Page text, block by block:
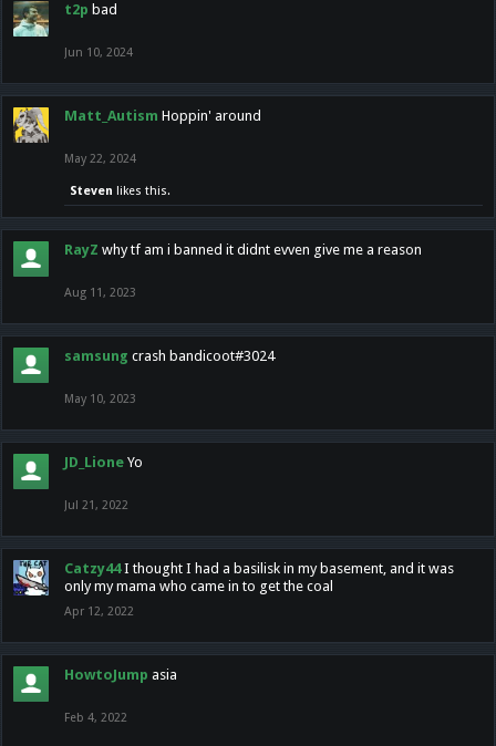
t2p bad
Jun 10, 2024
Matt_Autism Hoppin' around
May 22, 2024
Steven likes this.
RayZ why tf am i banned it didnt evven give me a reason
Aug 11, 2023
samsung crash bandicoot#3024
May 10, 2023
JD_Lione Yo
Jul 21, 2022
Catzy44 I thought I had a basilisk in my basement, and it was
only my mama who came in to get the coal
Apr 12, 2022
HowtoJump asia
Feb 4, 2022